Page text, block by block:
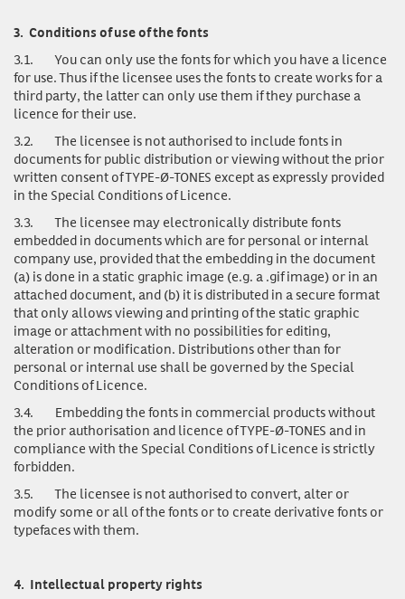
3. Conditions of use of the fonts
3.1. You can only usethe fonts for which you have a licence
for use. Thus if the licensee uses the fonts to create works for a
third party, the latter can only use them if they purchase a
licence for their use.
3.2. The licensee is not authorised to include fonts in
documents for public distribution or viewing without the prior
written consent of TYPE-Ø-TONES except as expressly provided
in the Special Conditions of Licence.
3.3. The licensee may electronically distribute fonts
embedded in documents which are for personal or internal
company use, provided that the embedding in the document
(a) is done in a static graphic image (e.g. a .gif image) or in an
attached document, and (b) it is distributed in a secure format
that only allows viewing and printing of the static graphic
image or attachment with no possibilities for editing,
alteration or modification. Distributions other than for
personal or internal use shall be governed by the Special
Conditions of Licence.
3.4. Embedding the fonts in commercial products without
the prior authorisation and licence of TYPE-Ø-TONES and in
compliance with the Special Conditions of Licence is strictly
forbidden.
3.5. The licensee is not authorised to convert, alter or
modify some or all of the fonts or to create derivative fonts or
typefaces with them.
4. Intellectual property rights